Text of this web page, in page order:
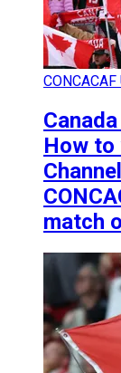
How to
match